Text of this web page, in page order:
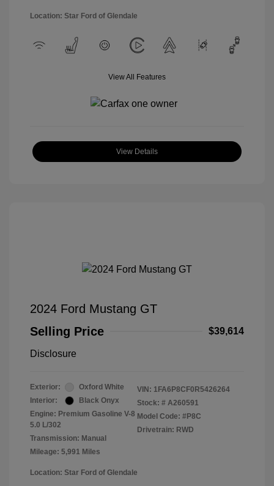
Location: Star Ford of Glendale
View All Features
View Details
2024 Ford Mustang GT
Selling Price
$39,614
Disclosure
Exterior:
Oxford White
Interior:
Black Onyx
Engine: Premium Gasoline V-8
5.0 L/302
Transmission: Manual
Mileage: 5,991 Miles
VIN: 1FA6P8CF0R5426264
Stock: # A260591
Model Code: #P8C
Drivetrain: RWD
Location: Star Ford of Glendale